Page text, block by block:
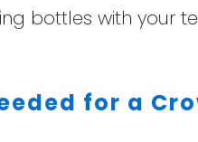
bottles with your
for a